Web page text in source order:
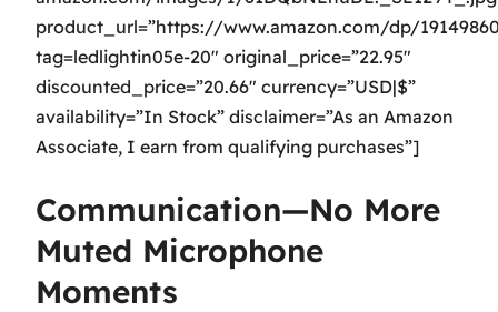
product_url=”https://www.amazon.com/dp/
tag=ledlightin05e-20″ original_price=”22.95″
discounted_price=”20.66″ currency=”USD|$”
availability=”In Stock” disclaimer=”As an Amazon
Associate, I earn from qualifying purchases”]
Communication—No More
Muted Microphone
Moments